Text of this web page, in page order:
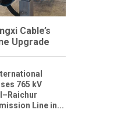
Cable’s
Upgrade
765 kV
Line in...